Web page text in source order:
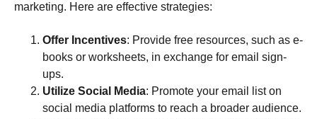
marketing. Here are effective strategies:
Offer Incentives: Provide free resources, such as e-
books or worksheets, in exchange for email sign-
ups.
Utilize Social Media: Promote your email list on
social media platforms to reach a broader audience.